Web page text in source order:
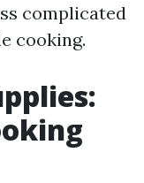
complicated
cooking.